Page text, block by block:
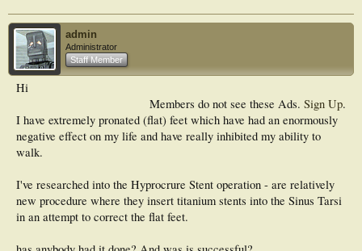
admin
Administrator
Staff Member
Members do not see these Ads. Sign Up.
Hi
I have extremely pronated (flat) feet which have had an enormously
negative effect on my life and have really inhibited my ability to
walk.
I've researched into the Hyprocrure Stent operation - are relatively
new procedure where they insert titanium stents into the Sinus Tarsi
in an attempt to correct the flat feet.